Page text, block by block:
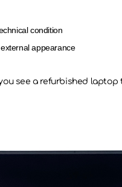
condition
appearance
see a refurbished laptop